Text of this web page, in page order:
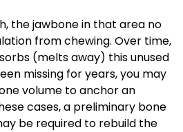
the jawbone in that area no
from chewing. Over time,
(melts away) this unused
missing for years, you may
volume to anchor an
cases, a preliminary bone
be required to rebuild the